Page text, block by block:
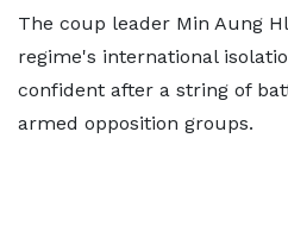
The coup leader Min Aung
regime's international
confident after a string of
armed opposition groups.